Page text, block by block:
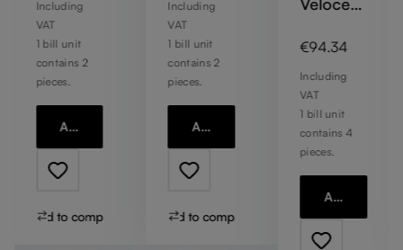
Including
VAT
1 bill unit
contains 2
pieces.
Add to cart
Add to compare
Including
VAT
1 bill unit
contains 2
pieces.
Add to cart
Add to compare
gne
Wine
Glass
Regular price:
€94.34
Including
VAT
1 bill unit
contains 4
pieces.
Add to cart